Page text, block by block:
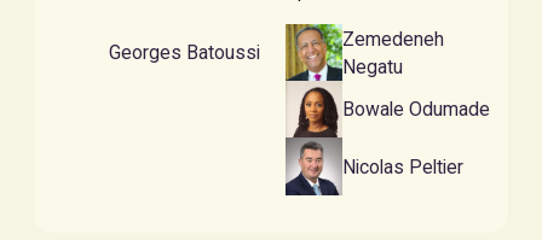
Georges Batoussi
Zemedeneh
Negatu
Bowale Odumade
Nicolas Peltier